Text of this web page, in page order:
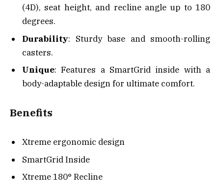
(4D), seat height, and recline angle up to 180
degrees.
Durability: Sturdy base and smooth-rolling
casters.
Unique: Features a SmartGrid inside with a
body-adaptable design for ultimate comfort.
Benefits
Xtreme ergonomic design
SmartGrid Inside
Xtreme 180° Recline